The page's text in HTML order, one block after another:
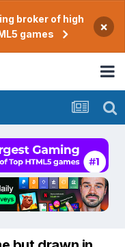
broker of high
games
×